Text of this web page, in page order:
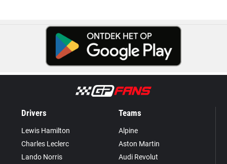
Drivers
Lewis Hamilton
Charles Leclerc
Lando Norris
Teams
Alpine
Aston Martin
Audi Revolut